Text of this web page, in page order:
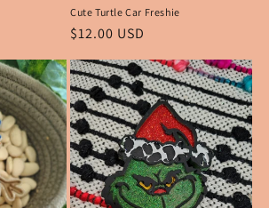
Cute Turtle Car Freshie
Regular
$12.00 USD